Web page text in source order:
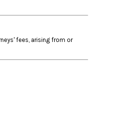
fees, arising from or